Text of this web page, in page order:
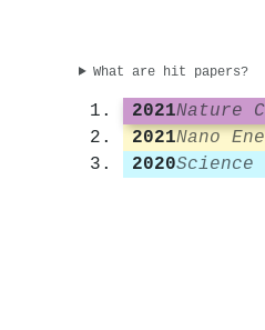
What are hit papers?
2021Nature
2021Nano
2020Science